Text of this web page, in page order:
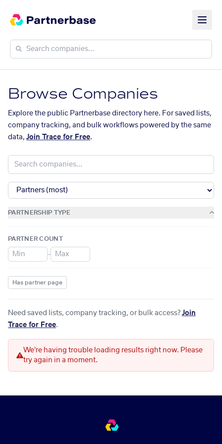
Browse Companies
Explore the public Partnerbase directory here. For saved lists,
company tracking, and bulk workflows powered by the same
data, Join Trace for Free.
PARTNERSHIP TYPE
PARTNER COUNT
–
Has partner page
Need saved lists, company tracking, or bulk access? Join
Trace for Free.
We're having trouble loading results right now. Please
try again in a moment.